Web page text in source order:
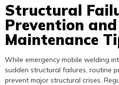
Structural
Prevention and
Maintenance
While emergency mobile welding
sudden structural failures, routine
prevent major structural crises.